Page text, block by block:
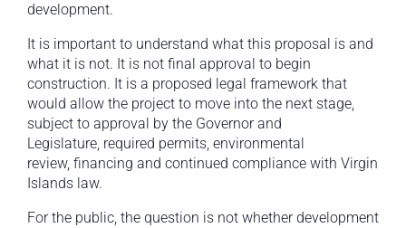
development.
It is important to understand what this proposal is and
what it is not. It is not final approval to begin
construction. It is a proposed legal framework that
would allow the project to move into the next stage,
subject to approval by the Governor and
Legislature, required permits, environmental
review, financing and continued compliance with Virgin
Islands law.
For the public, the question is not whether development